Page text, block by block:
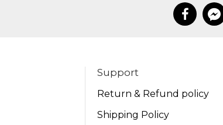
Support
Return & Refund policy
Shipping Policy